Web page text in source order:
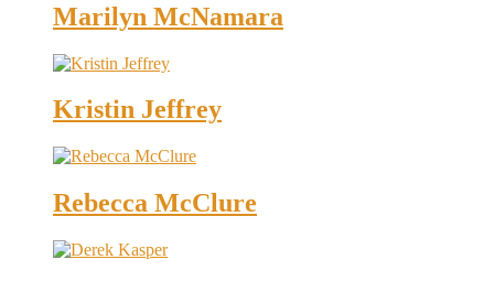
Marilyn McNamara
Kristin Jeffrey
Rebecca McClure